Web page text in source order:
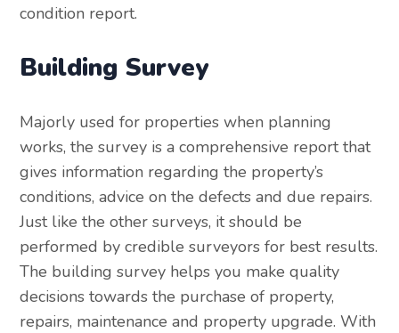
condition report.
Building Survey
Majorly used for properties when planning
works, the survey is a comprehensive report that
gives information regarding the property’s
conditions, advice on the defects and due repairs.
Just like the other surveys, it should be
performed by credible surveyors for best results.
The building survey helps you make quality
decisions towards the purchase of property,
repairs, maintenance and property upgrade. With